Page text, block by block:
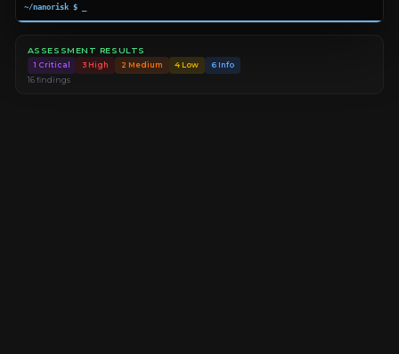
~/nanorisk $
ASSESSMENT RESULTS
1 Critical 3 High 2 Medium 4 Low
6 Info
16 findings